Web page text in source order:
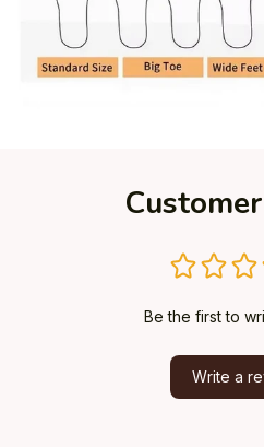
Be the first to
Write a